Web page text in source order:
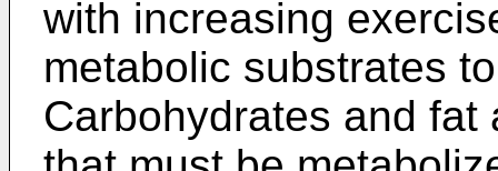
with increasing
metabolic substrates
Carbohydrates and